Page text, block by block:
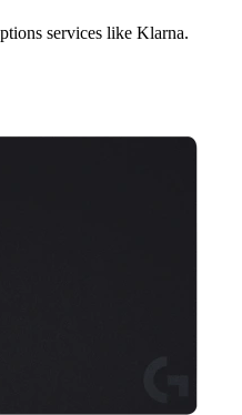
services like Klarna.